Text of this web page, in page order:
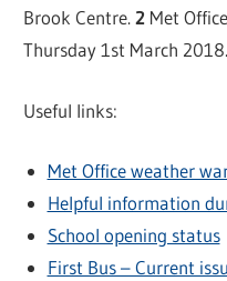
Brook Centre.2 Met
Thursday 1st March 2018.
Useful links:
Met Office weather
Helpful information
School opening status
First Bus – Current